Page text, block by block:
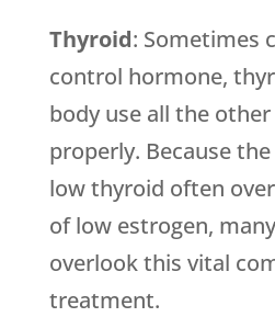
Thyroid: Sometimes
control hormone,
body use all the
properly. Because
low thyroid often
of low estrogen,
overlook this vital
treatment.